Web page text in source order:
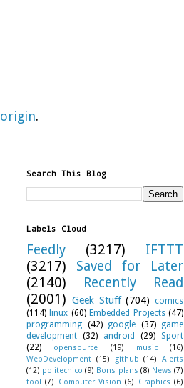
origin.
Search This Blog
Labels Cloud
Feedly (3217)
IFTTT
(3217)
Saved for Later
(2140)
Recently Read
(2001) Geek Stuff (704) comics
(114) linux (60) Embedded Projects (47)
programming (42) google (37)
game
development (32) android (29)
Sport
(22)
opensource (19) music
(16)
WebDevelopment (15) github (14)
Alerts
(12) politecnico (9) Bons plans (8) News (7)
tool (7) Computer Vision (6) Graphics (6)